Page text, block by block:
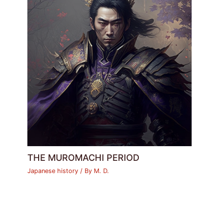
THE MUROMACHI PERIOD
Japanese history / By M. D.